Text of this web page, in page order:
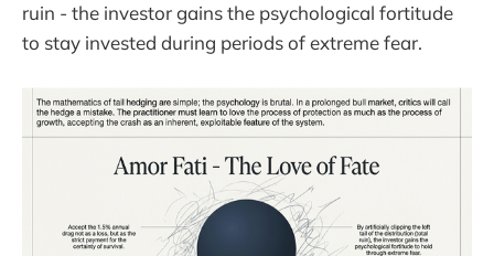
ruin - the investor gains the psychological fortitude
to stay invested during periods of extreme fear.